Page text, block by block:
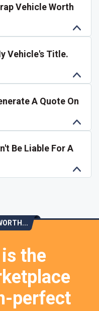
Vehicle Worth
Vehicle's Title.
A Quote On
Be Liable For A
the
perfect